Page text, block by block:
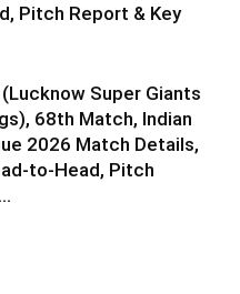
Pitch Report & Key
(Lucknow Super Giants
68th Match, Indian
2026 Match Details,
to-Head, Pitch